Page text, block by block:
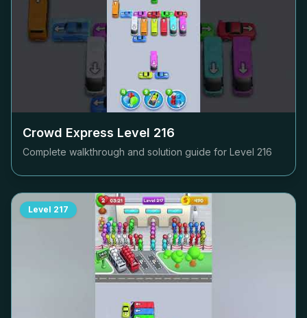
Crowd Express Level 216
Complete walkthrough and solution guide for Level 216
Level 217